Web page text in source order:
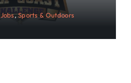
Jobs,Sports & Outdoors